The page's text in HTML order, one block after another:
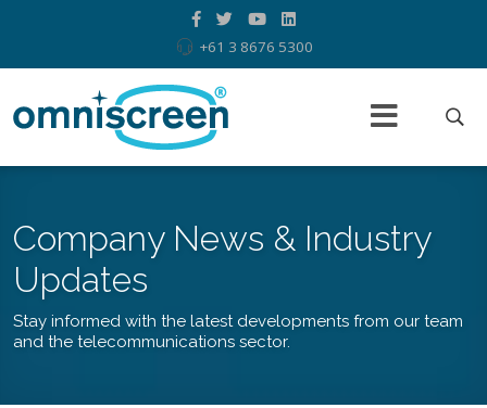
+61 3 8676 5300
Company News & Industry
Updates
Stay informed with the latest developments from our team
and the telecommunications sector.